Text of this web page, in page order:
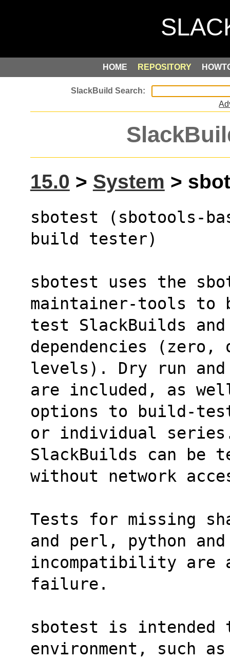
HOME REPOSITORY
15.0 > System >
sbotest (sbotools-
build tester)
sbotest uses the
maintainer-tools to
test SlackBuilds
dependencies
levels). Dry run and
are included, as
options to build-
or individual
SlackBuilds can be
without network
Tests for missing
and perl, python
incompatibility are
failure.
sbotest is
environment, such